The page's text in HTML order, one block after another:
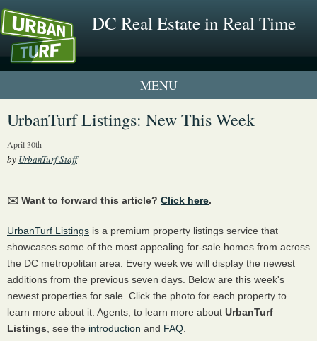
DC Real Estate in Real Time
1 New UrbanTurf Listing
UrbanTurf Listings: New This Week
April 30th
by UrbanTurf Staff
✉️ Want to forward this article? Click here.
UrbanTurf Listings is a premium property listings service that
showcases some of the most appealing for-sale homes from across
the DC metropolitan area. Every week we will display the newest
additions from the previous seven days. Below are this week's
newest properties for sale. Click the photo for each property to
learn more about it. Agents, to learn more about UrbanTurf
Listings , see the introduction and FAQ